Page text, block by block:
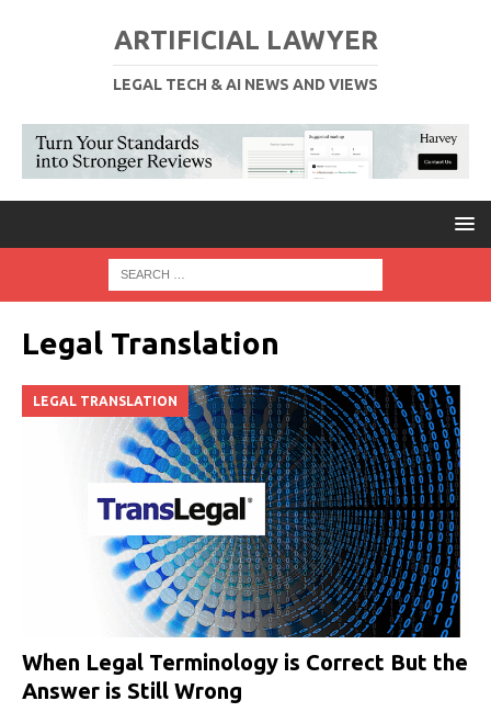
ARTIFICIAL LAWYER
LEGAL TECH & AI NEWS AND VIEWS
Legal Translation
LEGAL TRANSLATION
When Legal Terminology is Correct But the
Answer is Still Wrong